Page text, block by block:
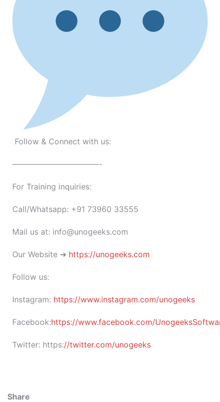
Follow & Connect with us:
———————————-
For Training inquiries:
Call/Whatsapp: +91 73960 33555
Mail us at: info@unogeeks.com
Our Website ➜ https://unogeeks.com
Follow us:
Instagram: https://www.instagram.com/unogeeks
Facebook:https://www.facebook.com/
Twitter: https://twitter.com/unogeeks
Share